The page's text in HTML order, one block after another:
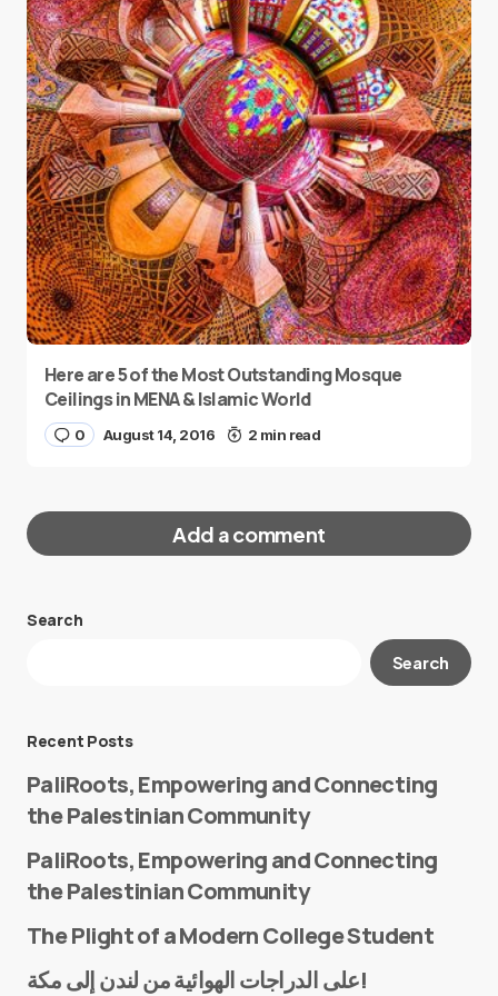
Here are 5 of the Most Outstanding Mosque
Ceilings in MENA & Islamic World
0 August 14, 2016 2 min read
Add a comment
Your email address will not be published.
Search
Search
Recent Posts
PaliRoots, Empowering and Connecting
the Palestinian Community
PaliRoots, Empowering and Connecting
the Palestinian Community
The Plight of a Modern College Student
على الدراجات الهوائية من لندن إلى مكة!